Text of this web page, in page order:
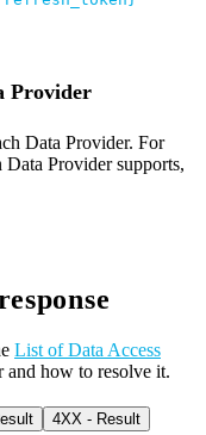
Provider
Data Provider. For
Provider supports,
List of Data Access
and how to resolve it.
4XX - Result